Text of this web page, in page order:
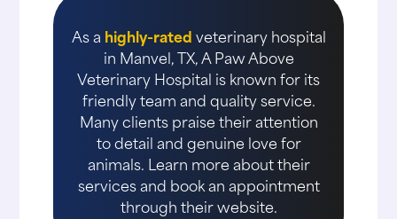
As a highly-ratedveterinary hospital
in Manvel, TX, A Paw Above
Veterinary Hospital is known for its
friendly team and quality service.
Many clients praise their attention
to detail and genuine love for
animals. Learn more about their
services and book an appointment
through their website.